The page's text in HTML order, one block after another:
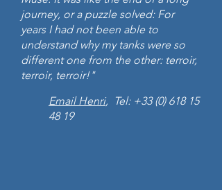
journey, or a puzzle solved: For
years I had not been able to
understand why my tanks were so
different one from the other: terroir,
terroir, terroir!"
Email Henri, Tel: +33 (0) 618 15
48 19